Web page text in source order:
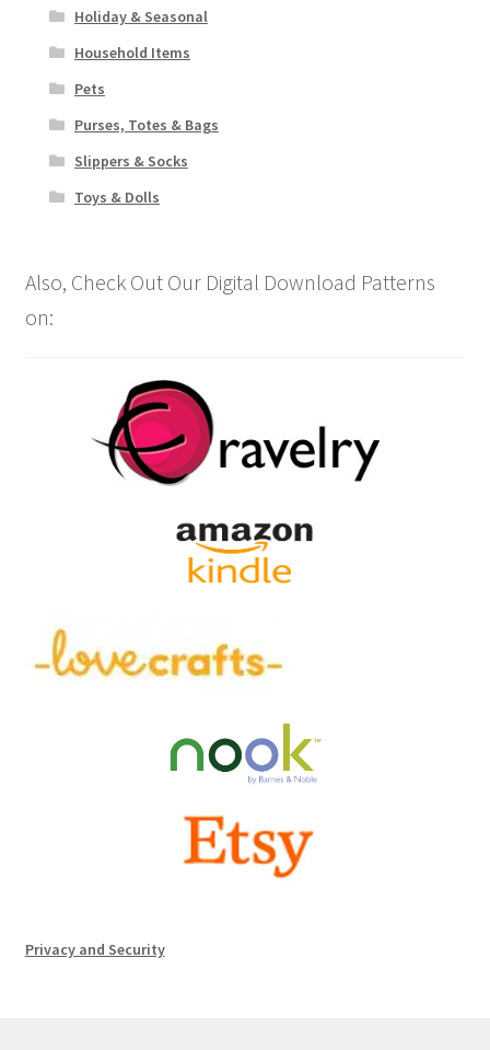
Holiday & Seasonal
Household Items
Pets
Purses, Totes & Bags
Slippers & Socks
Toys & Dolls
Also, Check Out Our Digital Download Patterns
on:
Privacy and Security